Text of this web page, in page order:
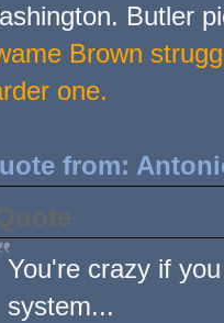
Butler
Brown
one.
from:
You're crazy if
system...